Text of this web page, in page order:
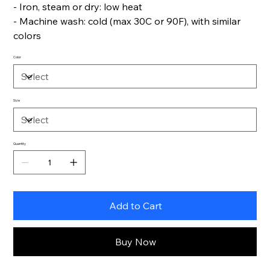
- Iron, steam or dry: low heat
- Machine wash: cold (max 30C or 90F), with similar
colors
Color
Size
Quantity
Add to Cart
Buy Now